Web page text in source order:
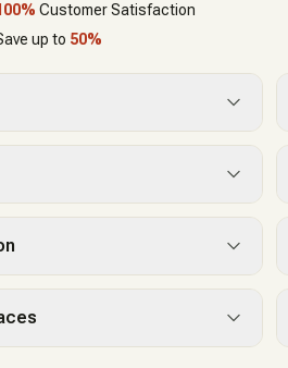
Customer Satisfaction
up to 50%